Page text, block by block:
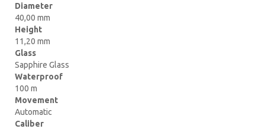
Diameter
40,00 mm
Height
11,20 mm
Glass
Sapphire Glass
Waterproof
100 m
Movement
Automatic
Caliber